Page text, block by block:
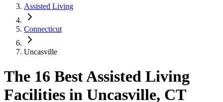
Assisted Living
Connecticut
Uncasville
The 16 Best Assisted Living
Facilities in Uncasville, CT